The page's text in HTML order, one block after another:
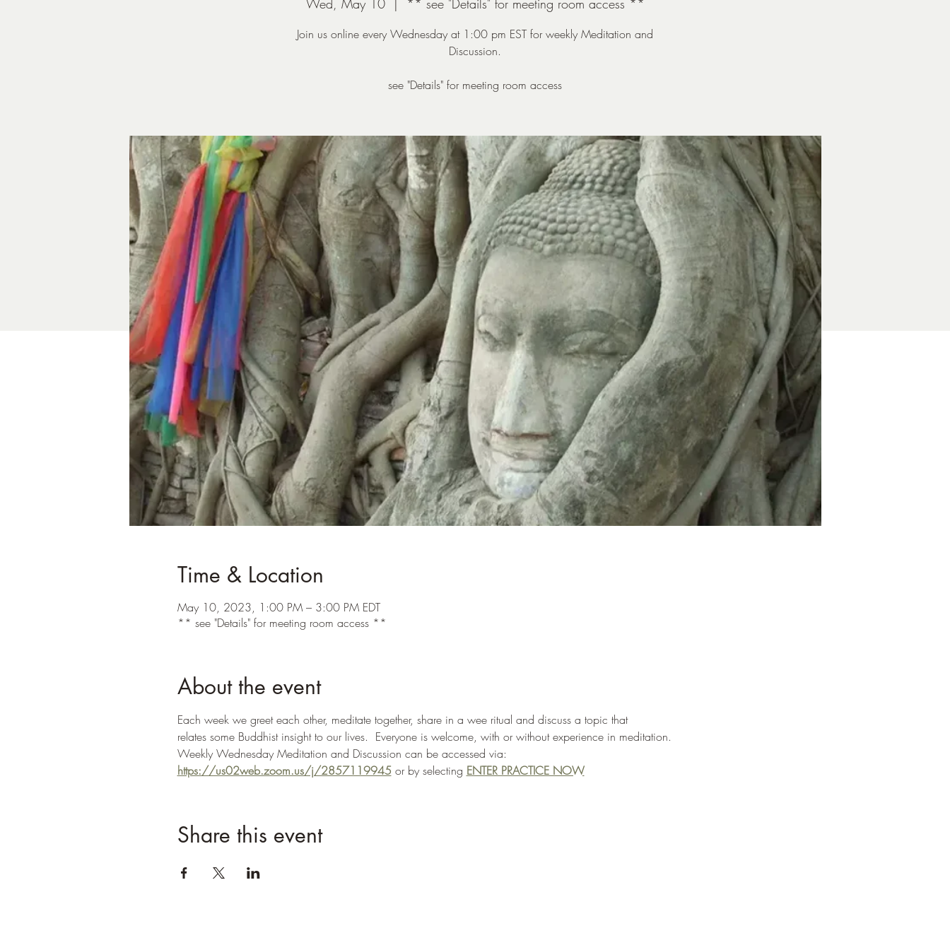
Wed, May 10
  |
** see "Details" for meeting room access **
Join us online every Wednesday at 1:00 pm EST for weekly Meditation and
Discussion.
see "Details" for meeting room access
Time & Location
May 10, 2023, 1:00 PM – 3:00 PM EDT
** see "Details" for meeting room access **
About the event
Each week we greet each other, meditate together, share in a wee ritual and discuss a topic that
relates some Buddhist insight to our lives.  Everyone is welcome, with or without experience in meditation.
Weekly Wednesday Meditation and Discussion can be accessed via:
https://us02web.zoom.us/j/2857119945 or by selecting ENTER PRACTICE NOW
Share this event